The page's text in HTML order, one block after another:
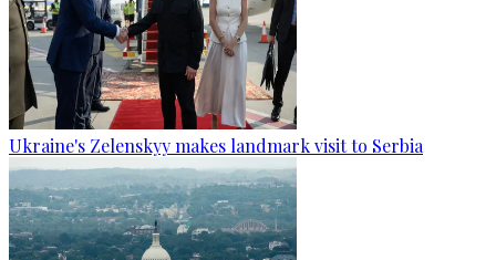
Ukraine's Zelenskyy makes landmark visit to Serbia